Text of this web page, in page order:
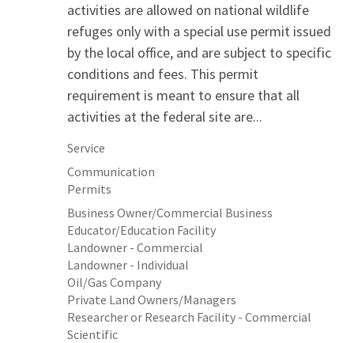
activities are allowed on national wildlife
refuges only with a special use permit issued
by the local office, and are subject to specific
conditions and fees. This permit
requirement is meant to ensure that all
activities at the federal site are...
Service
Communication
Permits
Business Owner/Commercial Business
Educator/Education Facility
Landowner - Commercial
Landowner - Individual
Oil/Gas Company
Private Land Owners/Managers
Researcher or Research Facility - Commercial
Scientific